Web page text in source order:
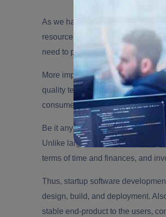
As we have discussed earlier,
resources. However, early and
need to pivot quickly.
More importantly, startups that
quality technology in hand to
consumers.
Be it any niche, moving forward
Unlike larger and established
terms of time and finances, and
Thus, startup software
design, build, and deployment.
stable end-product to the users,